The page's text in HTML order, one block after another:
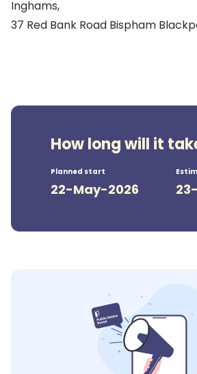
Inghams,
37 Red Bank Road Bispham
How long will it
Planned start
22-May-2026